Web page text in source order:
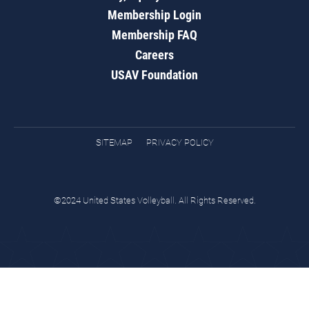
Membership Login
Membership FAQ
Careers
USAV Foundation
SITEMAP PRIVACY POLICY
©2024 United States Volleyball. All Rights Reserved.